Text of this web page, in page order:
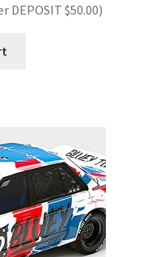
DEPOSIT $50.00)